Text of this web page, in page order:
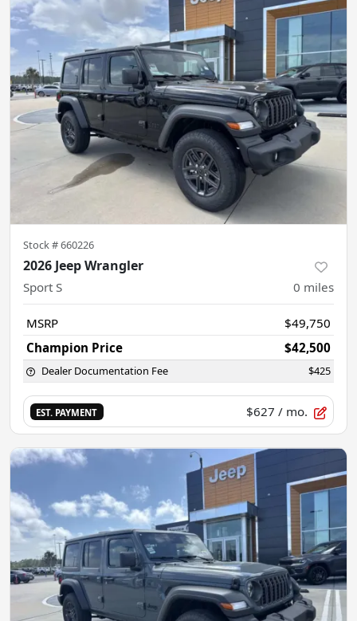
Stock #660226
2026 Jeep Wrangler
Sport S 0 miles
MSRP
$49,750
Champion Price
$42,500
Dealer Documentation Fee $425
EST. PAYMENT $627 / mo.